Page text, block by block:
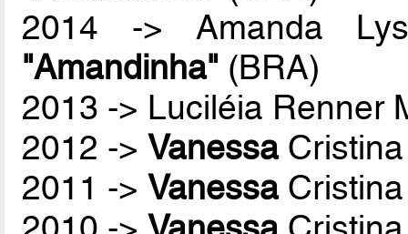
2014 -> Amanda
"Amandinha" (BRA)
2013 -> Luciléia Renner
2012 ->VanessaCristina
2011 ->VanessaCristina